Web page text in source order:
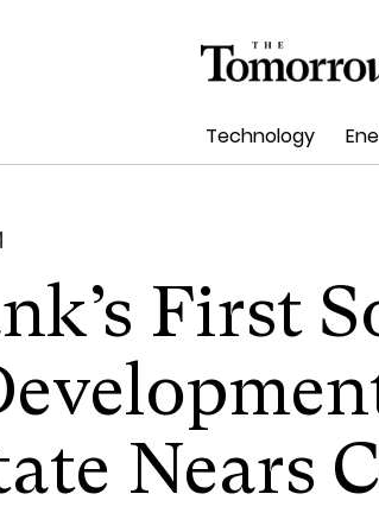
Technology
First
Nears